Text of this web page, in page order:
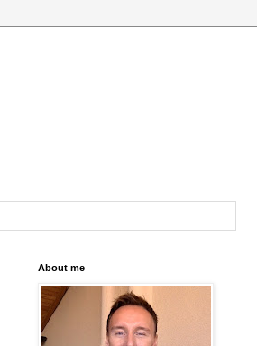
About me